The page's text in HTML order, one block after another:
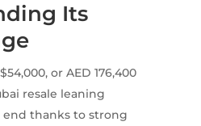
Its
or AED 176,400
resale leaning
thanks to strong